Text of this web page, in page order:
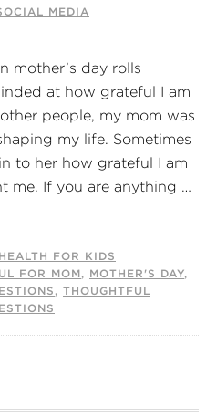
MEDIA
mother’s day rolls
at how grateful I am
people, my mom was
my life. Sometimes
to her how grateful I am
me. If you are anything …
FOR KIDS
FOR MOM, MOTHER'S DAY,
, THOUGHTFUL